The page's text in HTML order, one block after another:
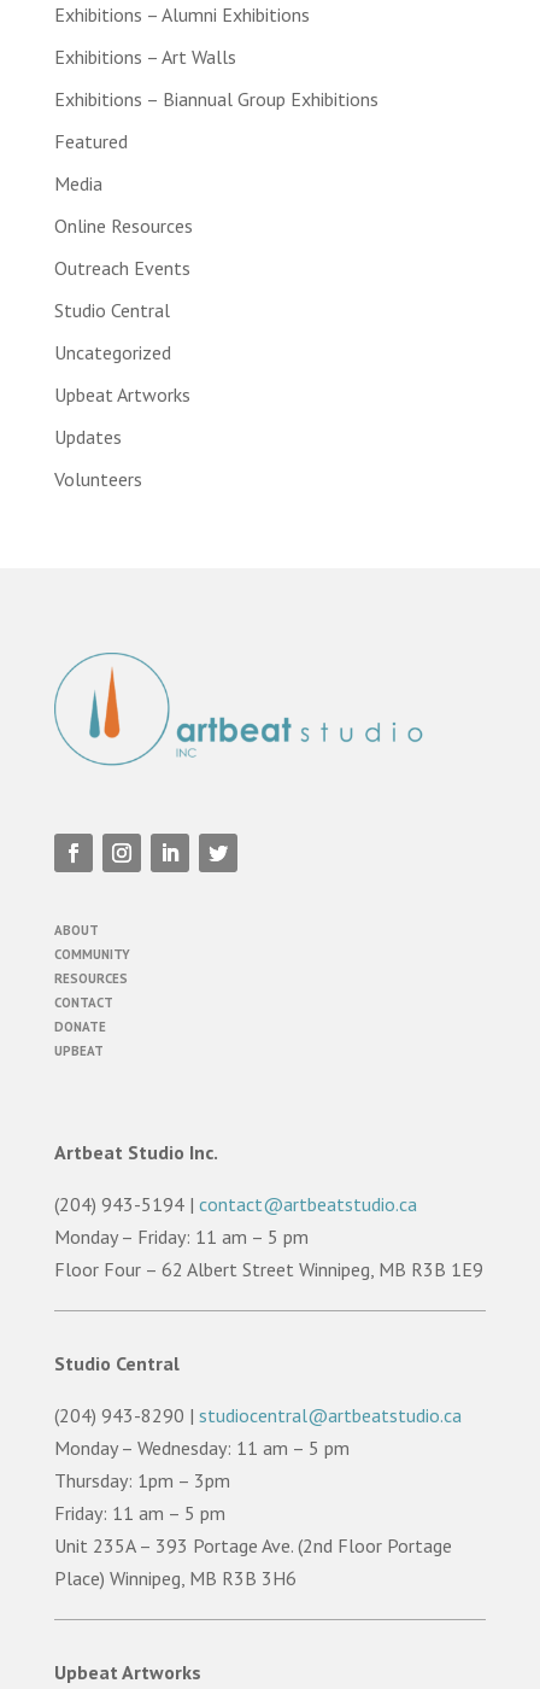
Exhibitions – Alumni Exhibitions
Exhibitions – Art Walls
Exhibitions – Biannual Group Exhibitions
Featured
Media
Online Resources
Outreach Events
Studio Central
Uncategorized
Upbeat Artworks
Updates
Volunteers
ABOUT
COMMUNITY
RESOURCES
CONTACT
DONATE
UPBEAT
Artbeat Studio Inc.
(204) 943-5194 | contact@artbeatstudio.ca
Monday – Friday: 11 am – 5 pm
Floor Four – 62 Albert Street Winnipeg, MB R3B 1E9
Studio Central
(204) 943-8290 | studiocentral@artbeatstudio.ca
Monday – Wednesday: 11 am – 5 pm
Thursday: 1pm – 3pm
Friday: 11 am – 5 pm
Unit 235A – 393 Portage Ave. (2nd Floor Portage
Place) Winnipeg, MB R3B 3H6
Upbeat Artworks